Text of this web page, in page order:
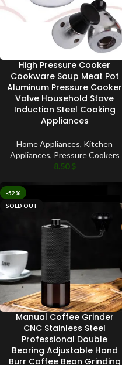
High Pressure Cooker
Cookware Soup Meat Pot
Aluminum Pressure Cooker
Valve Household Stove
Induction Steel Cooking
Appliances
Home Appliances, Kitchen
Appliances, Pressure Cookers
8.50$
-52%
SOLD OUT
Manual Coffee Grinder
CNC Stainless Steel
Professional Double
Bearing Adjustable Hand
Burr Coffee Bean Grinding